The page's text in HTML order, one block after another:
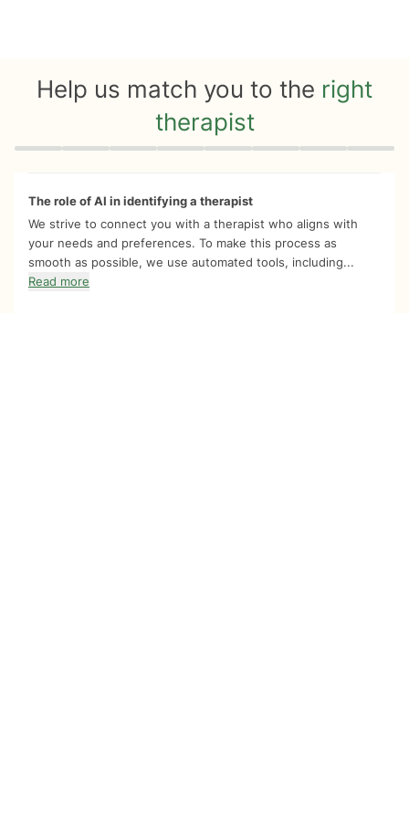
Help us match you to the right
therapist
Quiz progress 0 of 8
The role of AI in identifying a therapist
We strive to connect you with a therapist who aligns with
your needs and preferences. To make this process as
smooth as possible, we use automated tools, including...
Read more